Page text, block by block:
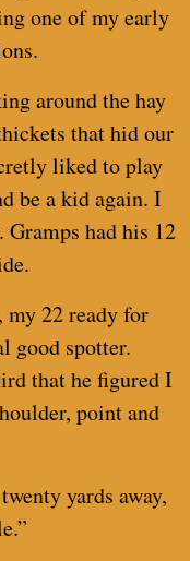
one of my early
around the hay
that hid our
liked to play
be a kid again. I
had his 12
my 22 ready for
good spotter.
that he figured I
point and
yards away,